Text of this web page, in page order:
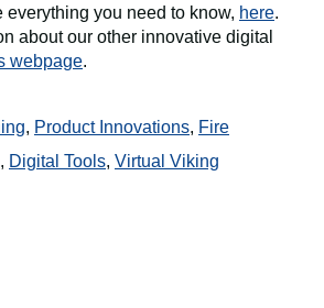
everything you need to know, here.
about our other innovative digital
webpage.
, Product Innovations, Fire
, Digital Tools, Virtual Viking